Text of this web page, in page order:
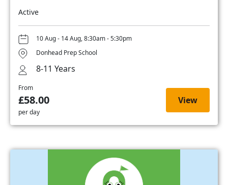
Active
10 Aug - 14 Aug, 8:30am - 5:30pm
Donhead Prep School
8-11 Years
From
£58.00
per day
View